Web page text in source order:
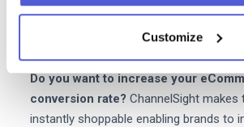
Customize
survival and giving your customer the
Do you want to increase your
conversion rate? ChannelSight makes
instantly shoppable enabling brands to